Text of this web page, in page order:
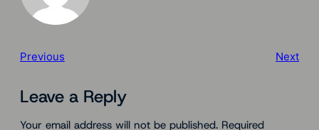
Previous Next
Leave a Reply
Your email address will not be published. Required